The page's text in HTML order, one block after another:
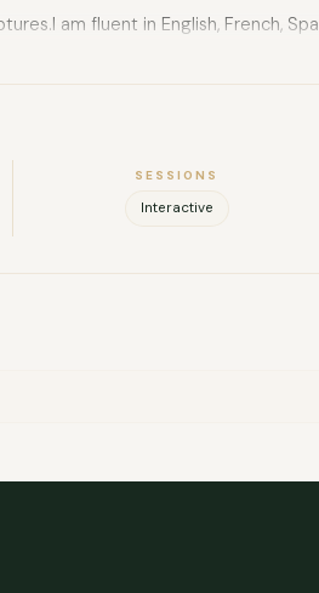
am fluent in English, French,
in new locations. If you would
SESSIONS
Interactive